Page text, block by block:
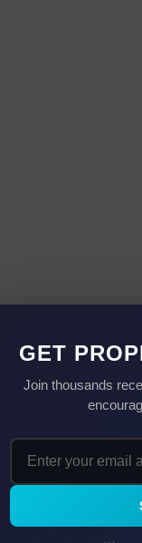
GET
Join thousands